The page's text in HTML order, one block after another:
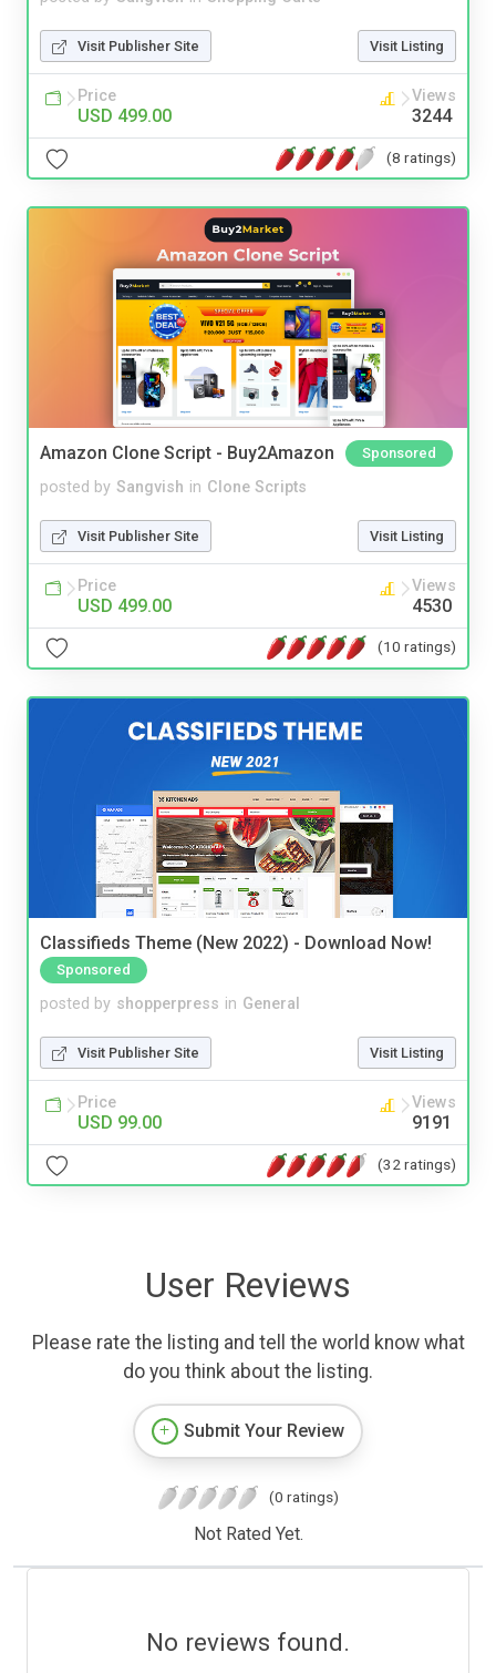
Visit Publisher Site Visit Listing
Price
USD 499.00
Views
3244
(8 ratings)
Amazon Clone Script - Buy2Amazon Sponsored
posted by Sangvish in Clone Scripts
Visit Publisher Site Visit Listing
Price
USD 499.00
Views
4530
(10 ratings)
Classifieds Theme (New 2022) - Download Now!
Sponsored
posted by shopperpress in General
Visit Publisher Site Visit Listing
Price
USD 99.00
Views
9191
(32 ratings)
User Reviews
Please rate the listing and tell the world know what
do you think about the listing.
Submit Your Review
(0 ratings)
Not Rated Yet.
No reviews found.